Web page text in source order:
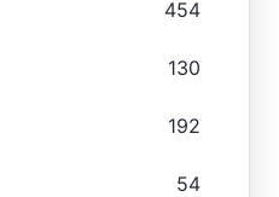
454
130
192
54